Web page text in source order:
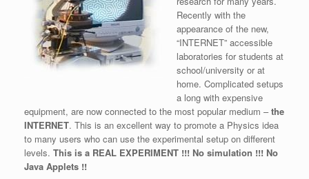
Recently with the
appearance of the new,
“INTERNET” accessible
laboratories for students at
school/university or at
home. Complicated setups
a long with expensive
equipment, are now connected to the most popular medium –the
INTERNET. This is an excellent way to promote a Physics idea
to many users who can use the experimental setup on different
levels. This is a REAL EXPERIMENT !!! No simulation !!! No
Java Applets !!